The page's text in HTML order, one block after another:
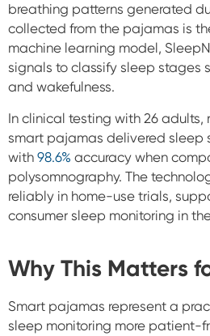
breathing patterns generated
collected from the pajamas is
machine learning model,
signals to classify sleep stages
and wakefulness.
In clinical testing with 26 adults,
smart pajamas delivered
with 98.6% accuracy when
polysomnography. The
reliably in home-use trials,
consumer sleep monitoring in
Why This Matters
Smart pajamas represent a
sleep monitoring more patient-